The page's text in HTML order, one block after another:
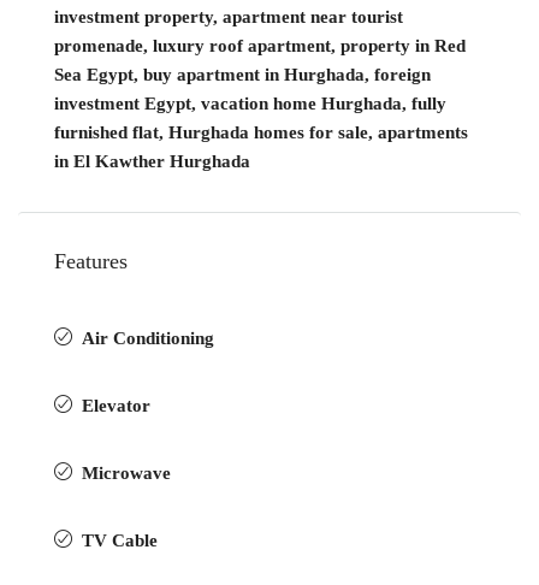
investment property, apartment near tourist
promenade, luxury roof apartment, property in Red
Sea Egypt, buy apartment in Hurghada, foreign
investment Egypt, vacation home Hurghada, fully
furnished flat, Hurghada homes for sale, apartments
in El Kawther Hurghada
Features
Air Conditioning
Elevator
Microwave
TV Cable